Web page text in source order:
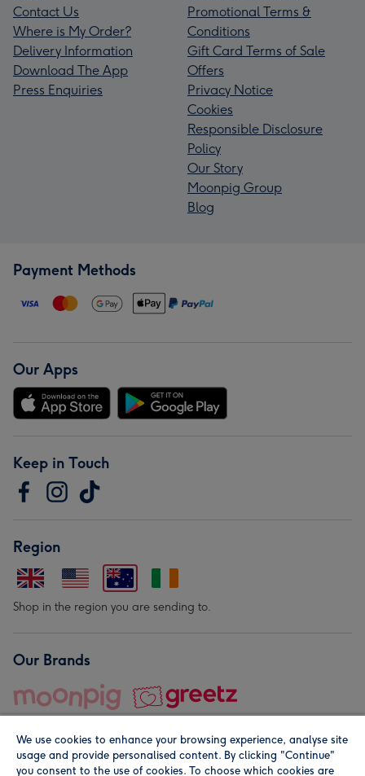
Contact Us
Where is My Order?
Delivery Information
Download The App
Press Enquiries
Promotional Terms &
Conditions
Gift Card Terms of Sale
Offers
Privacy Notice
Cookies
Responsible Disclosure
Policy
Our Story
Moonpig Group
Blog
Payment Methods
Our Apps
Keep in Touch
Region
Shop in the region you are sending to.
Our Brands
We use cookies to enhance your browsing experience, analyse site
usage and provide personalised content. By clicking "Continue"
you consent to the use of cookies. To choose which cookies are